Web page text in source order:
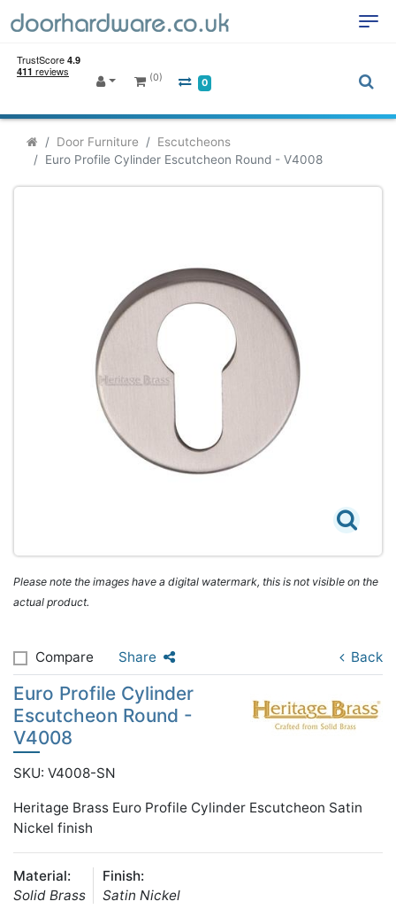
(0) 0
Door Furniture
Escutcheons
Euro Profile Cylinder Escutcheon Round - V4008
Please note the images have a digital watermark, this is not visible on the
actual product.
Compare Share Back
Euro Profile Cylinder
Escutcheon Round -
V4008
SKU: V4008-SN
Heritage Brass Euro Profile Cylinder Escutcheon Satin
Nickel finish
Material:
Solid Brass
Finish:
Satin Nickel